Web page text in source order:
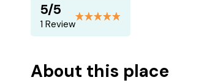
5/5
1 Review
About this place